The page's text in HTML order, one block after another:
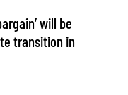
will be
transition in